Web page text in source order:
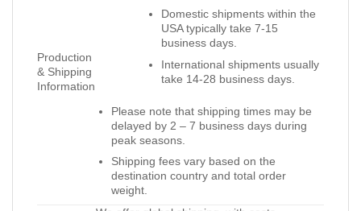
Production
& Shipping
Information
Domestic shipments within the
USA typically take 7-15
business days.
International shipments usually
take 14-28 business days.
Please note that shipping times may be
delayed by 2 – 7 business days during
peak seasons.
Shipping fees vary based on the
destination country and total order
weight.